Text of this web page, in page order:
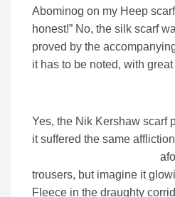
Abominog on my Heep
honest!” No, the silk scarf
proved by the
it has to be noted, with
Yes, the Nik Kershaw scarf
it suffered the same
trousers, but imagine it
Fleece in the draughty